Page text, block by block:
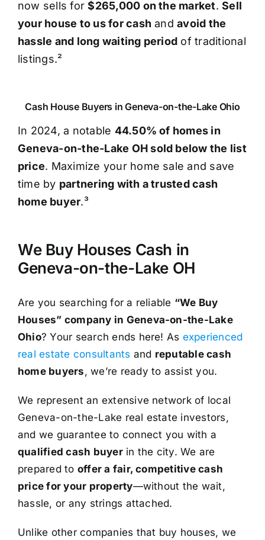
now sells for$265,000 on the market.Sell
your house to us for cash andavoid the
hassle and long waiting period of traditional
listings.²
Cash House Buyers in Geneva-on-the-Lake Ohio
In 2024, a notable 44.50% of homes in
Geneva-on-the-Lake OH sold below the list
price. Maximize your home sale and save
time by partnering with a trusted cash
home buyer.³
We Buy Houses Cash in
Geneva-on-the-Lake OH
Are you searching for a reliable “We Buy
Houses” company in Geneva-on-the-Lake
Ohio? Your search ends here! As experienced
real estate consultants and reputable cash
home buyers , we’re ready to assist you.
We represent an extensive network of local
Geneva-on-the-Lake real estate investors,
and we guarantee to connect you with a
qualified cash buyerin the city. We are
prepared to offer a fair, competitive cash
price for your property—without the wait,
hassle, or any strings attached.
Unlike other companies that buy houses, we